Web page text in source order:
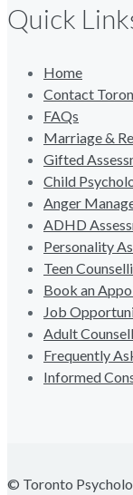
Quick
Home
Contact
FAQs
Marriage &
Gifted
Child
Anger
ADHD
Personality
Teen
Book an
Job
Adult
Frequently
Informed
© Toronto